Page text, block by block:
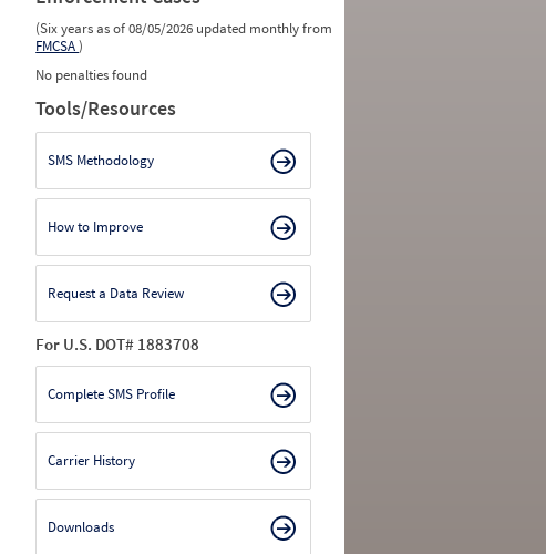
(Six years as of 08/05/2026 updated monthly from
FMCSA)
No penalties found
Tools/Resources
SMS Methodology
How to Improve
Request a Data Review
For U.S. DOT# 1883708
Complete SMS Profile
Carrier History
Downloads